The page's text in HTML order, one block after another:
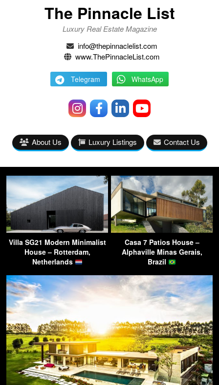
The Pinnacle List
Luxury Real Estate Magazine
info@thepinnaclelist.com
www.ThePinnacleList.com
Telegram WhatsApp
About Us Luxury Listings Contact Us
Villa SG21 Modern Minimalist
House – Rotterdam,
Netherlands
Casa 7 Patios House –
Alphaville Minas Gerais,
Brazil